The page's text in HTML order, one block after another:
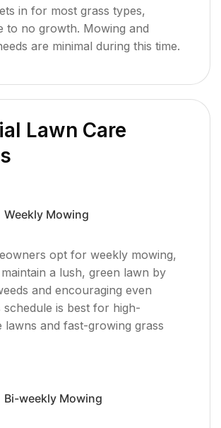
in for most grass types,
to no growth. Mowing and
are minimal during this time.
Lawn Care
Weekly Mowing
opt for weekly mowing,
a lush, green lawn by
and encouraging even
is best for high-
lawns and fast-growing grass
Bi-weekly Mowing